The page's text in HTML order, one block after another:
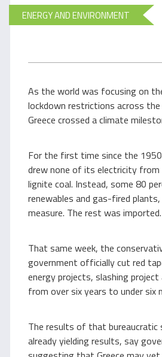
ENERGY AND ENVIRONMENT
As the world was focusing on
lockdown restrictions across
Greece crossed a climate
For the first time since the
drew none of its electricity
lignite coal. Instead, some 80
renewables and gas-fired
measure. The rest was imported.
That same week, the
government officially cut red
energy projects, slashing
from over six years to under six
The results of that bureaucratic
already yielding results, say